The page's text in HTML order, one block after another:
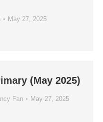
May 27, 2025
(May 2025)
Fan May 27, 2025